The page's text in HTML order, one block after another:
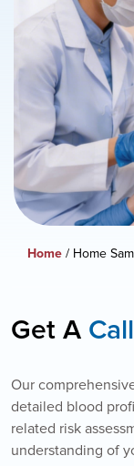
Home / Home
Get A
Our
detailed blood
related risk
understanding of